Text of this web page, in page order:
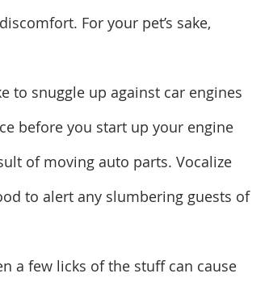
For your pet’s sake,
to snuggle up against car engines
before you start up your engine
of moving auto parts. Vocalize
to alert any slumbering guests of
a few licks of the stuff can cause